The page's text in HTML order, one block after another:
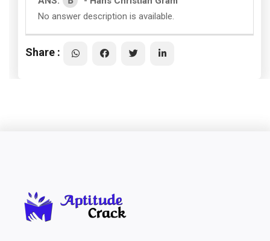
No answer description is available.
Share :